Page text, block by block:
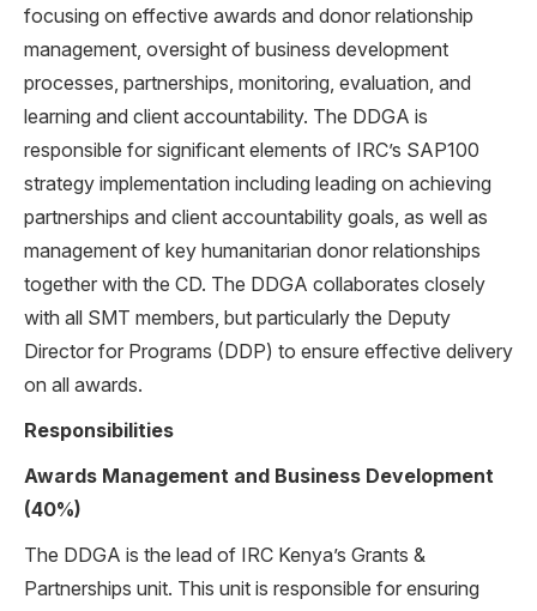
focusing on effective awards and donor relationship
management, oversight of business development
processes, partnerships, monitoring, evaluation, and
learning and client accountability. The DDGA is
responsible for significant elements of IRC’s SAP100
strategy implementation including leading on achieving
partnerships and client accountability goals, as well as
management of key humanitarian donor relationships
together with the CD. The DDGA collaborates closely
with all SMT members, but particularly the Deputy
Director for Programs (DDP) to ensure effective delivery
on all awards.
Responsibilities
Awards Management and Business Development
(40%)
The DDGA is the lead of IRC Kenya’s Grants &
Partnerships unit. This unit is responsible for ensuring